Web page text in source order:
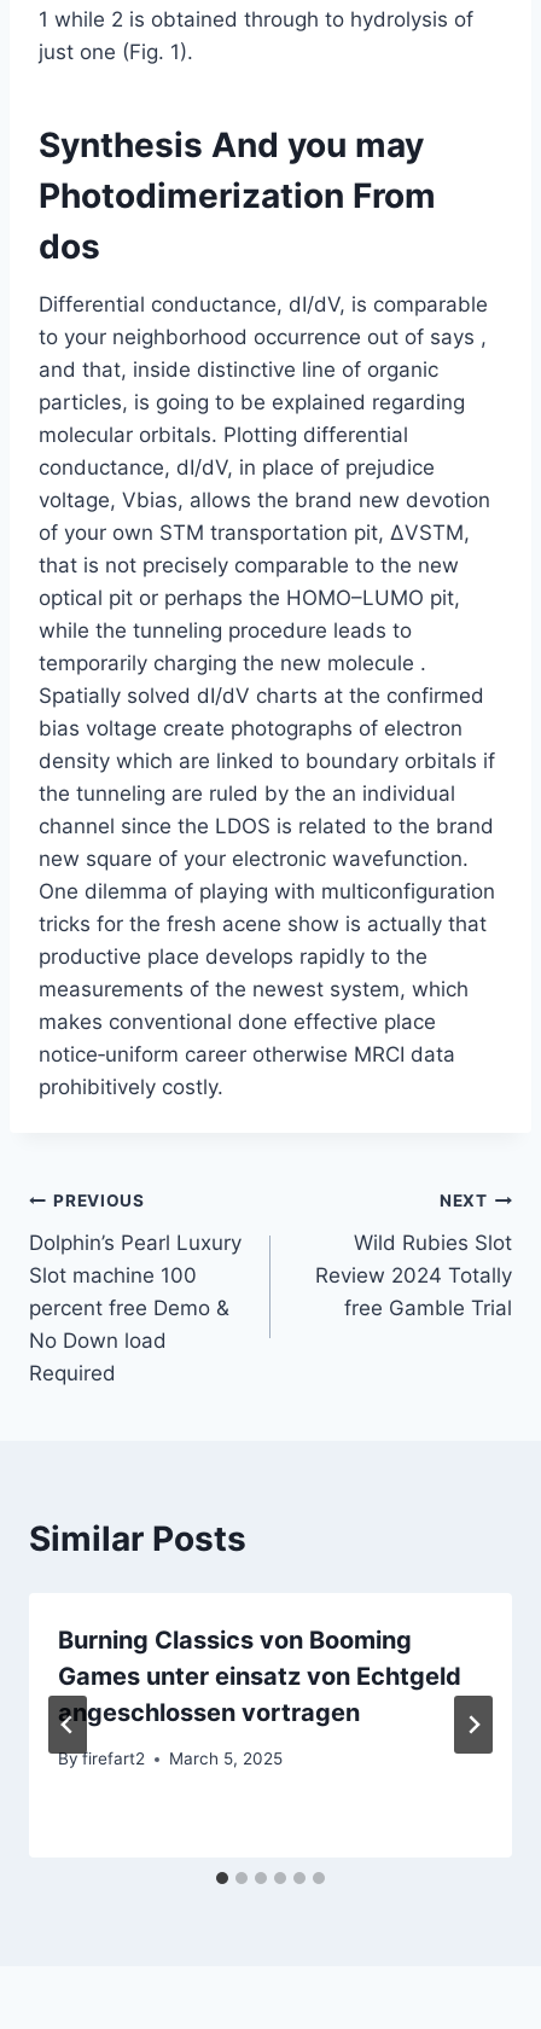
1 while 2 is obtained through to hydrolysis of
just one (Fig. 1).
Synthesis And you may
Photodimerization From
dos
Differential conductance, dI/dV, is comparable
to your neighborhood occurrence out of says ,
and that, inside distinctive line of organic
particles, is going to be explained regarding
molecular orbitals. Plotting differential
conductance, dI/dV, in place of prejudice
voltage, Vbias, allows the brand new devotion
of your own STM transportation pit, ΔVSTM,
that is not precisely comparable to the new
optical pit or perhaps the HOMO–LUMO pit,
while the tunneling procedure leads to
temporarily charging the new molecule .
Spatially solved dI/dV charts at the confirmed
bias voltage create photographs of electron
density which are linked to boundary orbitals if
the tunneling are ruled by the an individual
channel since the LDOS is related to the brand
new square of your electronic wavefunction.
One dilemma of playing with multiconfiguration
tricks for the fresh acene show is actually that
productive place develops rapidly to the
measurements of the newest system, which
makes conventional done effective place
notice‐uniform career otherwise MRCI data
prohibitively costly.
Post
navigation
PREVIOUS
Dolphin’s Pearl Luxury
Slot machine 100
percent free Demo &
No Down load
Required
NEXT
Wild Rubies Slot
Review 2024 Totally
free Gamble Trial
Similar Posts
Burning Classics von Booming
Games unter einsatz von Echtgeld
angeschlossen vortragen
Byfirefart2 March 5, 2025